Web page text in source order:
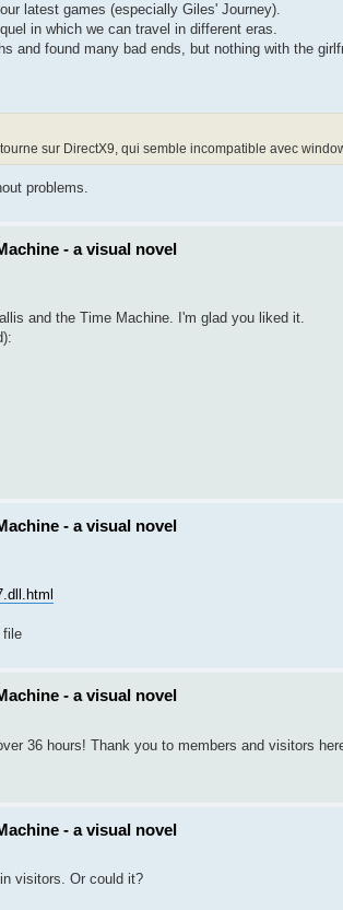
latest games (especially Giles' Journey).
in which we can travel in different eras.
and found many bad ends, but nothing with the
sur DirectX9, qui semble incompatible avec
problems.
- a visual novel
and the Time Machine. I'm glad you liked it.
- a visual novel
file
- a visual novel
36 hours! Thank you to members and visitors
- a visual novel
visitors. Or could it?